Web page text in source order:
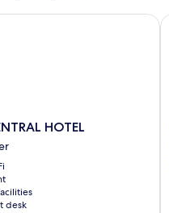
HOTEL
desk
HOTEL